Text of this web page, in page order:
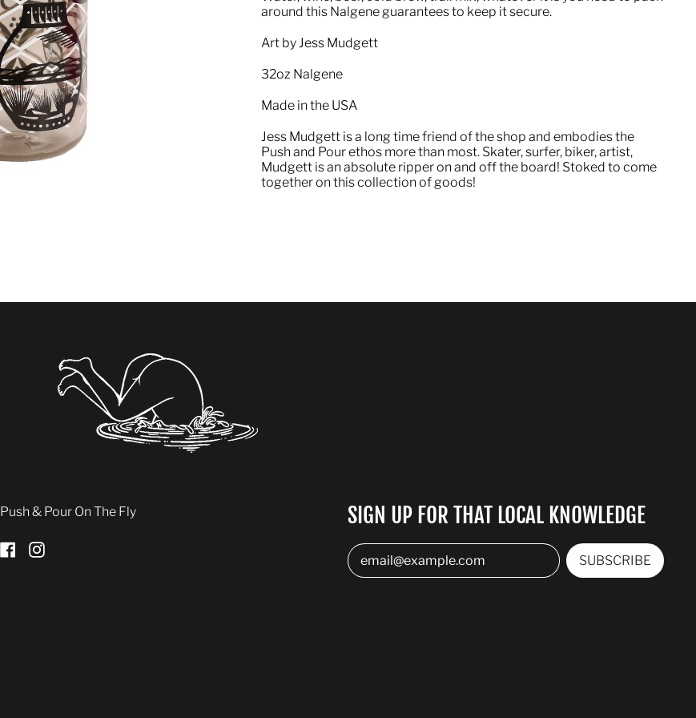
around this Nalgene guarantees to keep it secure.
Art by Jess Mudgett
32oz Nalgene
Made in the USA
Jess Mudgett is a long time friend of the shop and embodies the
Push and Pour ethos more than most. Skater, surfer, biker, artist,
Mudgett is an absolute ripper on and off the board! Stoked to come
together on this collection of goods!
Push & Pour On The Fly
FacebookInstagram
SIGN UP FOR THAT LOCAL KNOWLEDGE
Email AddressSUBSCRIBE